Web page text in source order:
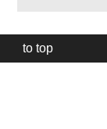
to top